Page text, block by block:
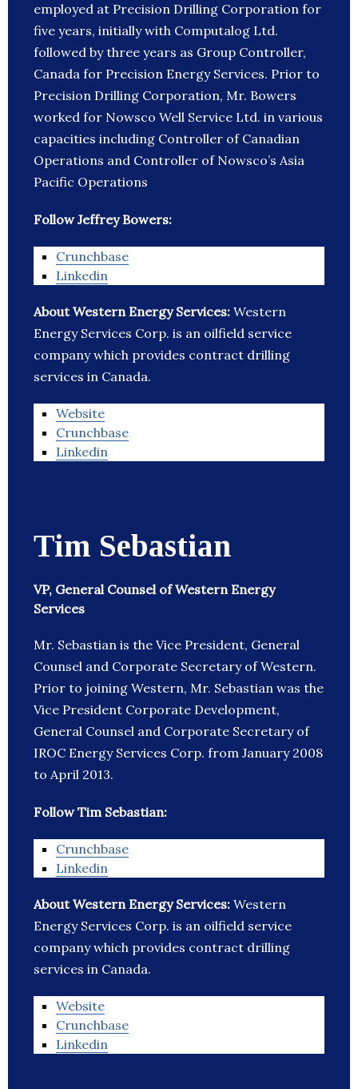
employed at Precision Drilling Corporation for
five years, initially with Computalog Ltd.
followed by three years as Group Controller,
Canada for Precision Energy Services. Prior to
Precision Drilling Corporation, Mr. Bowers
worked for Nowsco Well Service Ltd. in various
capacities including Controller of Canadian
Operations and Controller of Nowsco’s Asia
Pacific Operations
Follow Jeffrey Bowers:
Crunchbase
Linkedin
About Western Energy Services: Western
Energy Services Corp. is an oilfield service
company which provides contract drilling
services in Canada.
Website
Crunchbase
Linkedin
Tim Sebastian
VP, General Counsel of Western Energy
Services
Mr. Sebastian is the Vice President, General
Counsel and Corporate Secretary of Western.
Prior to joining Western, Mr. Sebastian was the
Vice President Corporate Development,
General Counsel and Corporate Secretary of
IROC Energy Services Corp. from January 2008
to April 2013.
Follow Tim Sebastian:
Crunchbase
Linkedin
About Western Energy Services: Western
Energy Services Corp. is an oilfield service
company which provides contract drilling
services in Canada.
Website
Crunchbase
Linkedin